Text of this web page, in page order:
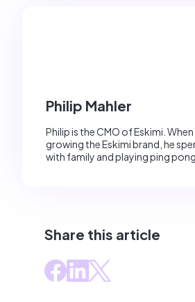
Philip Mahler
Philip is the CMO of Eskimi.
growing the Eskimi brand, he
with family and playing ping pong.
Share this article